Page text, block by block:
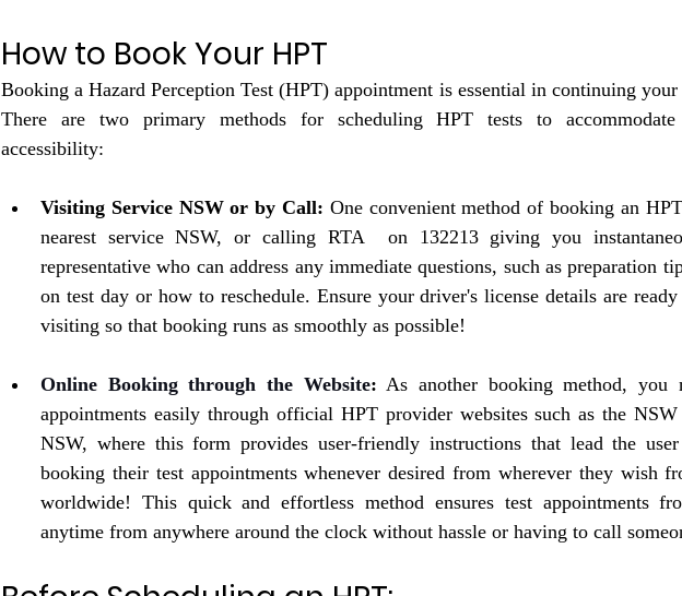
How to Book Your HPT
Booking a Hazard Perception Test (HPT) appointment is essential in continuing
There are two primary methods for scheduling HPT tests to
accessibility:
Visiting Service NSW or by Call: One convenient method of booking an
nearest service NSW, or calling RTA  on 132213 giving you
representative who can address any immediate questions, such as preparation
on test day or how to reschedule. Ensure your driver's license details are
visiting so that booking runs as smoothly as possible!
Online Booking through the Website: As another booking method, you
appointments easily through official HPT provider websites such as the
NSW, where this form provides user-friendly instructions that lead the
booking their test appointments whenever desired from wherever they wish
worldwide! This quick and effortless method ensures test appointments
anytime from anywhere around the clock without hassle or having to call